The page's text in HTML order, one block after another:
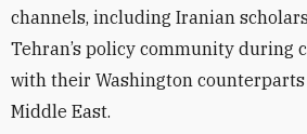
channels, including Iranian
Tehran’s policy community during
with their Washington
Middle East.